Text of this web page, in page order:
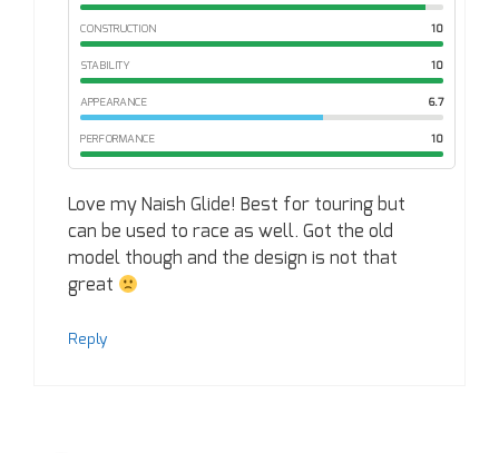
CONSTRUCTION 10
STABILITY 10
APPEARANCE 6.7
PERFORMANCE 10
Love my Naish Glide! Best for touring but
can be used to race as well. Got the old
model though and the design is not that
great
Reply